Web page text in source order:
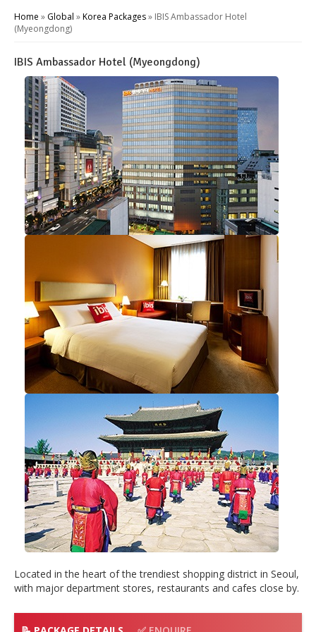
Home » Global »Korea Packages» IBIS Ambassador Hotel
(Myeongdong)
IBIS Ambassador Hotel (Myeongdong)
Located in the heart of the trendiest shopping district in Seoul,
with major department stores, restaurants and cafes close by.